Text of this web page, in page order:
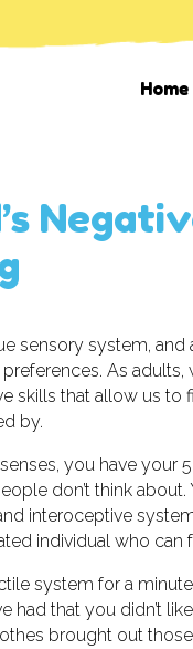
Home
sensory system,
preferences. As
skills that allow us to
by.
you have your
don’t think
interoceptive
individual who can
system for a
had that you didn’t
brought out